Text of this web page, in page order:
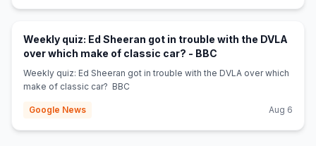
Weekly quiz: Ed Sheeran got in trouble with the DVLA
over which make of classic car? - BBC
Weekly quiz: Ed Sheeran got in trouble with the DVLA over which
make of classic car? BBC
Google News Aug 6